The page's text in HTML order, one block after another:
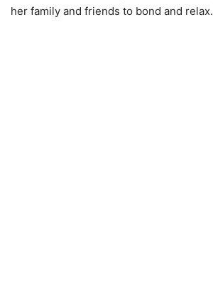
her family and friends to bond and relax.